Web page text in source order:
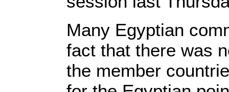
Many Egyptian
fact that there was
the member